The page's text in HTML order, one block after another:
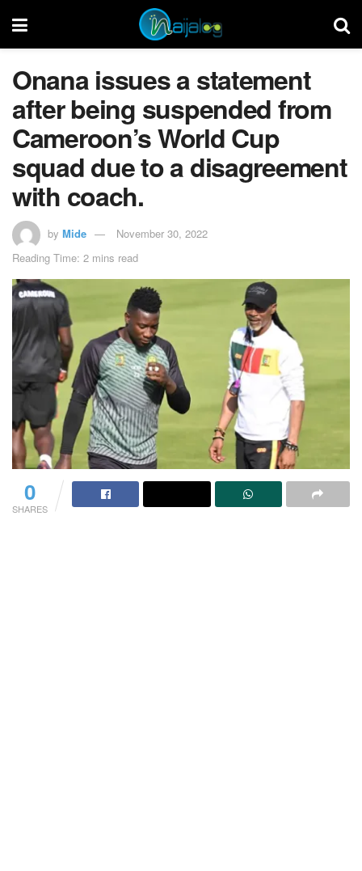
Onana issues a statement
after being suspended from
Cameroon’s World Cup
squad due to a disagreement
with coach.
by Mide
November 30, 2022
Reading Time: 2 mins read
0
SHARES